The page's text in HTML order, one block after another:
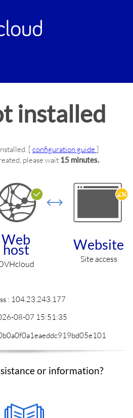
installed
[ configuration guide ]
please wait 15 minutes.
Web
host Website
Site access
: 104.23.243.177
08-07 15:51:35
or information?